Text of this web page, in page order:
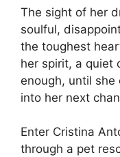
The sight of her
soulful,
the toughest
her spirit, a quiet
enough, until she
into her next
Enter Cristina
through a pet